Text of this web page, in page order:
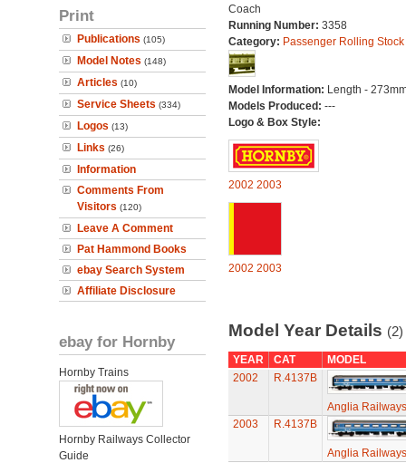
Print
Publications (105)
Model Notes (148)
Articles (10)
Service Sheets (334)
Logos (13)
Links (26)
Information
Comments From
Visitors (120)
Leave A Comment
Pat Hammond Books
ebay Search System
Affiliate Disclosure
ebay for Hornby
Hornby Trains
Hornby Railways Collector
Guide
Coach
Running Number: 3358
Category: Passenger Rolling Stock
Model Information: Length -
Models Produced: ---
Logo & Box Style:
2002 2003
2002 2003
Model Year Details (2)
YEAR CAT
MODEL
2002
R.4137B
Anglia
2003
R.4137B
Anglia